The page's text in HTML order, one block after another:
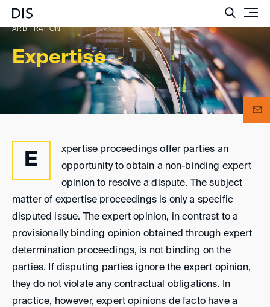
Expertise
ARBITRATION
E
xpertise proceedings offer parties an
opportunity to obtain a non-binding expert
opinion to resolve a dispute. The subject
matter of expertise proceedings is only a specific
disputed issue. The expert opinion, in contrast to a
provisionally binding opinion obtained through expert
determination proceedings, is not binding on the
parties. If disputing parties ignore the expert opinion,
they do not violate any contractual obligations. In
practice, however, expert opinions de facto have a